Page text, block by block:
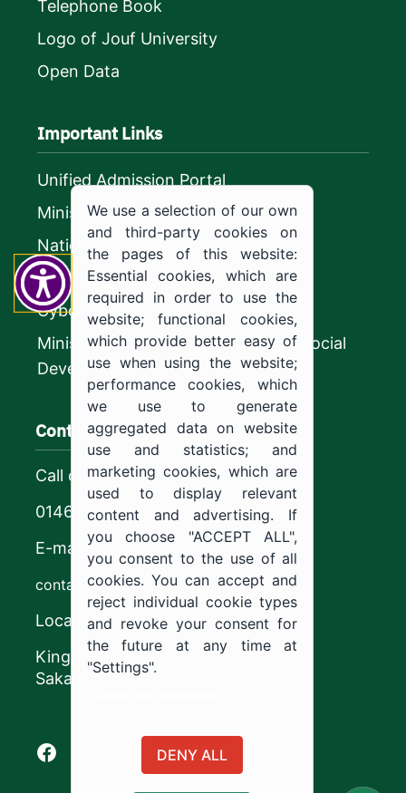
Telephone Book
Logo of Jouf University
Open Data
Important Links
Unified Admission Portal
Ministry of Education
National platform
Vision 2030
CyberSecurity Authority
Ministry of Human Resources and Social
Development
Contact us
Call center
0146544444
E-mail
contact@ju.edu.sa
Location
King Khalid Road,
Sakaka, Kingdom of Saudi Arabia.
Facebook of Jouf University
X of Jouf University
Instagram of Jouf University
Youtube of Jouf University
We use a selection of our own
and third-party cookies on
the pages of this website:
Essential cookies, which are
required in order to use the
website; functional cookies,
which provide better easy of
use when using the website;
performance cookies, which
we use to generate
aggregated data on website
use and statistics; and
marketing cookies, which are
used to display relevant
content and advertising. If
you choose "ACCEPT ALL",
you consent to the use of all
cookies. You can accept and
reject individual cookie types
and revoke your consent for
the future at any time at
"Settings".
DENY ALL